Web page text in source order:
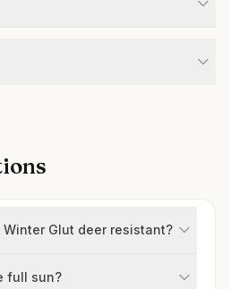
Glut deer resistant?
full sun?